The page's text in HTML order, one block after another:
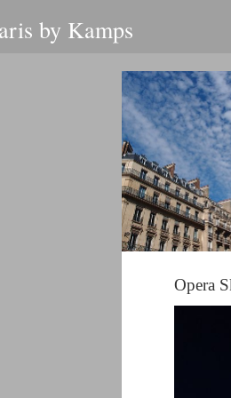
by Kamps
Opera